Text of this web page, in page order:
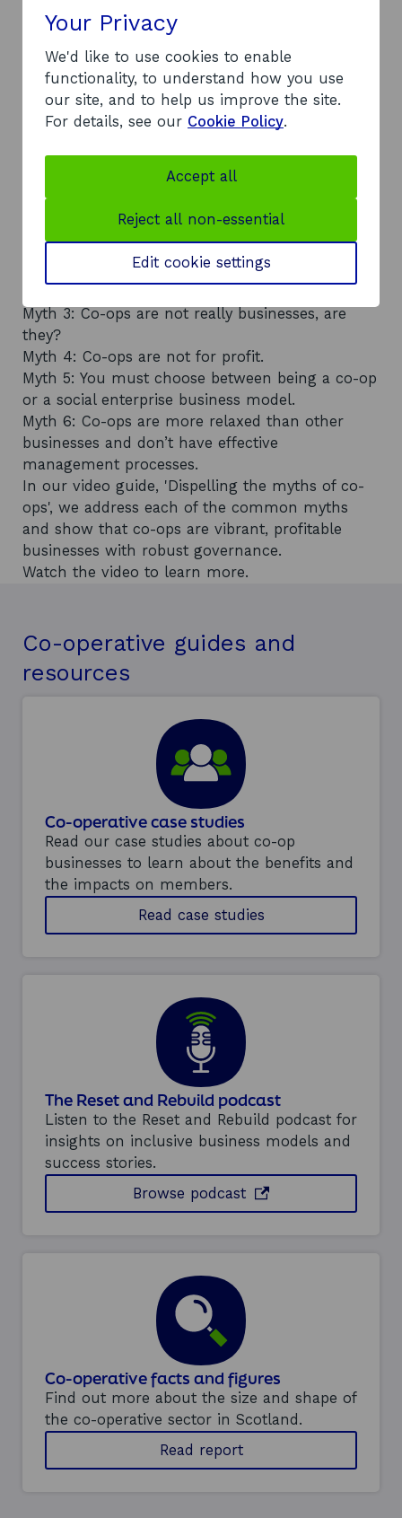
Co-operatives: common myths
explained
Our Co-operative Development Scotland advisers
regularly hear the same misconceptions about
co-ops. These include:
Myth 1: A co-op is just a convenience store.
Myth 2: Employee-owned businesses and co-ops
Myth 3: Co-ops are not really businesses, are
they?
Myth 4: Co-ops are not for profit.
Myth 5: You must choose between being a co-op
or a social enterprise business model.
Myth 6: Co-ops are more relaxed than other
businesses and don’t have effective
management processes.
In our video guide, 'Dispelling the myths of co-
ops', we address each of the common myths
and show that co-ops are vibrant, profitable
businesses with robust governance.
Watch the video to learn more.
Co-operative guides and
resources
Co-operative case studies
Read our case studies about co-op
businesses to learn about the benefits and
the impacts on members.
Read case studiesR
e
d
i
e
f
e
a
o
p
b
u
The Reset and Rebuild podcast
Listen to the Reset and Rebuild podcast for
insights on inclusive business models and
success stories.
Browse podcastBrowse episodes of
opens in a new
Co-operative facts and figures
Find out more about the size and shape of
the co-operative sector in Scotland.
Read report
Your Privacy
We'd like to use cookies to enable
functionality, to understand how you use
our site, and to help us improve the site.
For details, see our Cookie Policy.
Accept all
Reject all non-essential
Edit cookie settings